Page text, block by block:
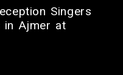
Singers
in Ajmer at